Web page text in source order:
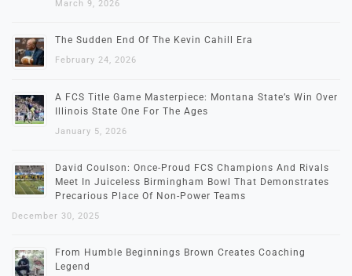
March 9, 2026
The Sudden End Of The Kevin Cahill Era
February 24, 2026
A FCS Title Game Masterpiece: Montana State’s Win Over
Illinois State One For The Ages
January 5, 2026
David Coulson: Once-Proud FCS Champions And Rivals
Meet In Juiceless Birmingham Bowl That Demonstrates
Precarious Place Of Non-Power Teams
December 30, 2025
From Humble Beginnings Brown Creates Coaching
Legend